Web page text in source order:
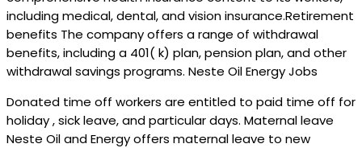
including medical, dental, and vision insurance.Retirement
benefits The company offers a range of withdrawal
benefits, including a 401( k) plan, pension plan, and other
withdrawal savings programs. Neste Oil Energy Jobs
Donated time off workers are entitled to paid time off for
holiday , sick leave, and particular days. Maternal leave
Neste Oil and Energy offers maternal leave to new